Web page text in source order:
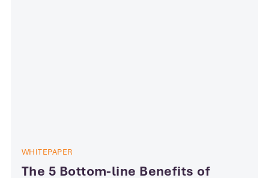
WHITEPAPER
The 5 Bottom-line Benefits of